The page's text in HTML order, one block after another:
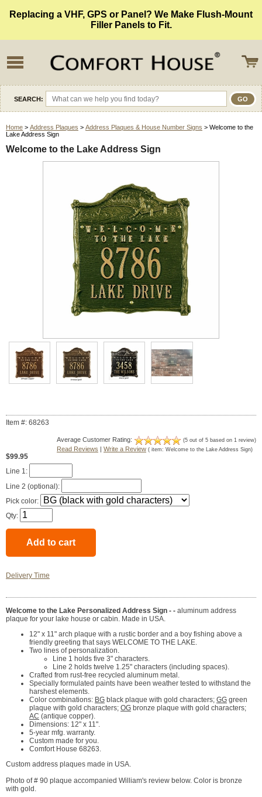
Replacing a VHF, GPS or Panel? We Make Flush-Mount
Filler Panels to Fit.
SEARCH:
Home > Address Plaques > Address Plaques & House Number Signs > Welcome to the
Lake Address Sign
Welcome to the Lake Address Sign
Item #: 68263
Average Customer Rating: (5 out of 5 based on 1 review)
Read Reviews | Write a Review ( item: Welcome to the Lake Address Sign)
$99.95
Line 1:
Line 2 (optional):
Pick color:
Qty:
Delivery Time
Welcome to the Lake Personalized Address Sign - - aluminum address
plaque for your lake house or cabin. Made in USA.
12" x 11" arch plaque with a rustic border and a boy fishing above a
friendly greeting that says WELCOME TO THE LAKE.
Two lines of personalization.
Line 1 holds five 3" characters.
Line 2 holds twelve 1.25" characters (including spaces).
Crafted from rust-free recycled aluminum metal.
Specially formulated paints have been weather tested to withstand the
harshest elements.
Color combinations: BG black plaque with gold characters; GG green
plaque with gold characters; OG bronze plaque with gold characters;
AC (antique copper).
Dimensions: 12" x 11".
5-year mfg. warranty.
Custom made for you.
Comfort House 68263.
Custom address plaques made in USA.
Photo of # 90 plaque accompanied William's review below. Color is bronze
with gold.